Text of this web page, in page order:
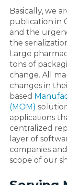
Basically, we
publication in
and the
the
Large
tons of
change. All
changes in
based
(MOM)
applications
centralized
layer of
companies
scope of our